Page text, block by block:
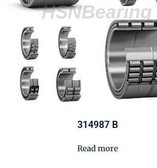
314987 B
Read more